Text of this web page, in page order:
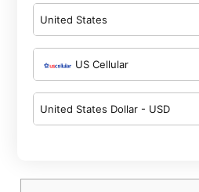
United States
US Cellular
United States Dollar - USD